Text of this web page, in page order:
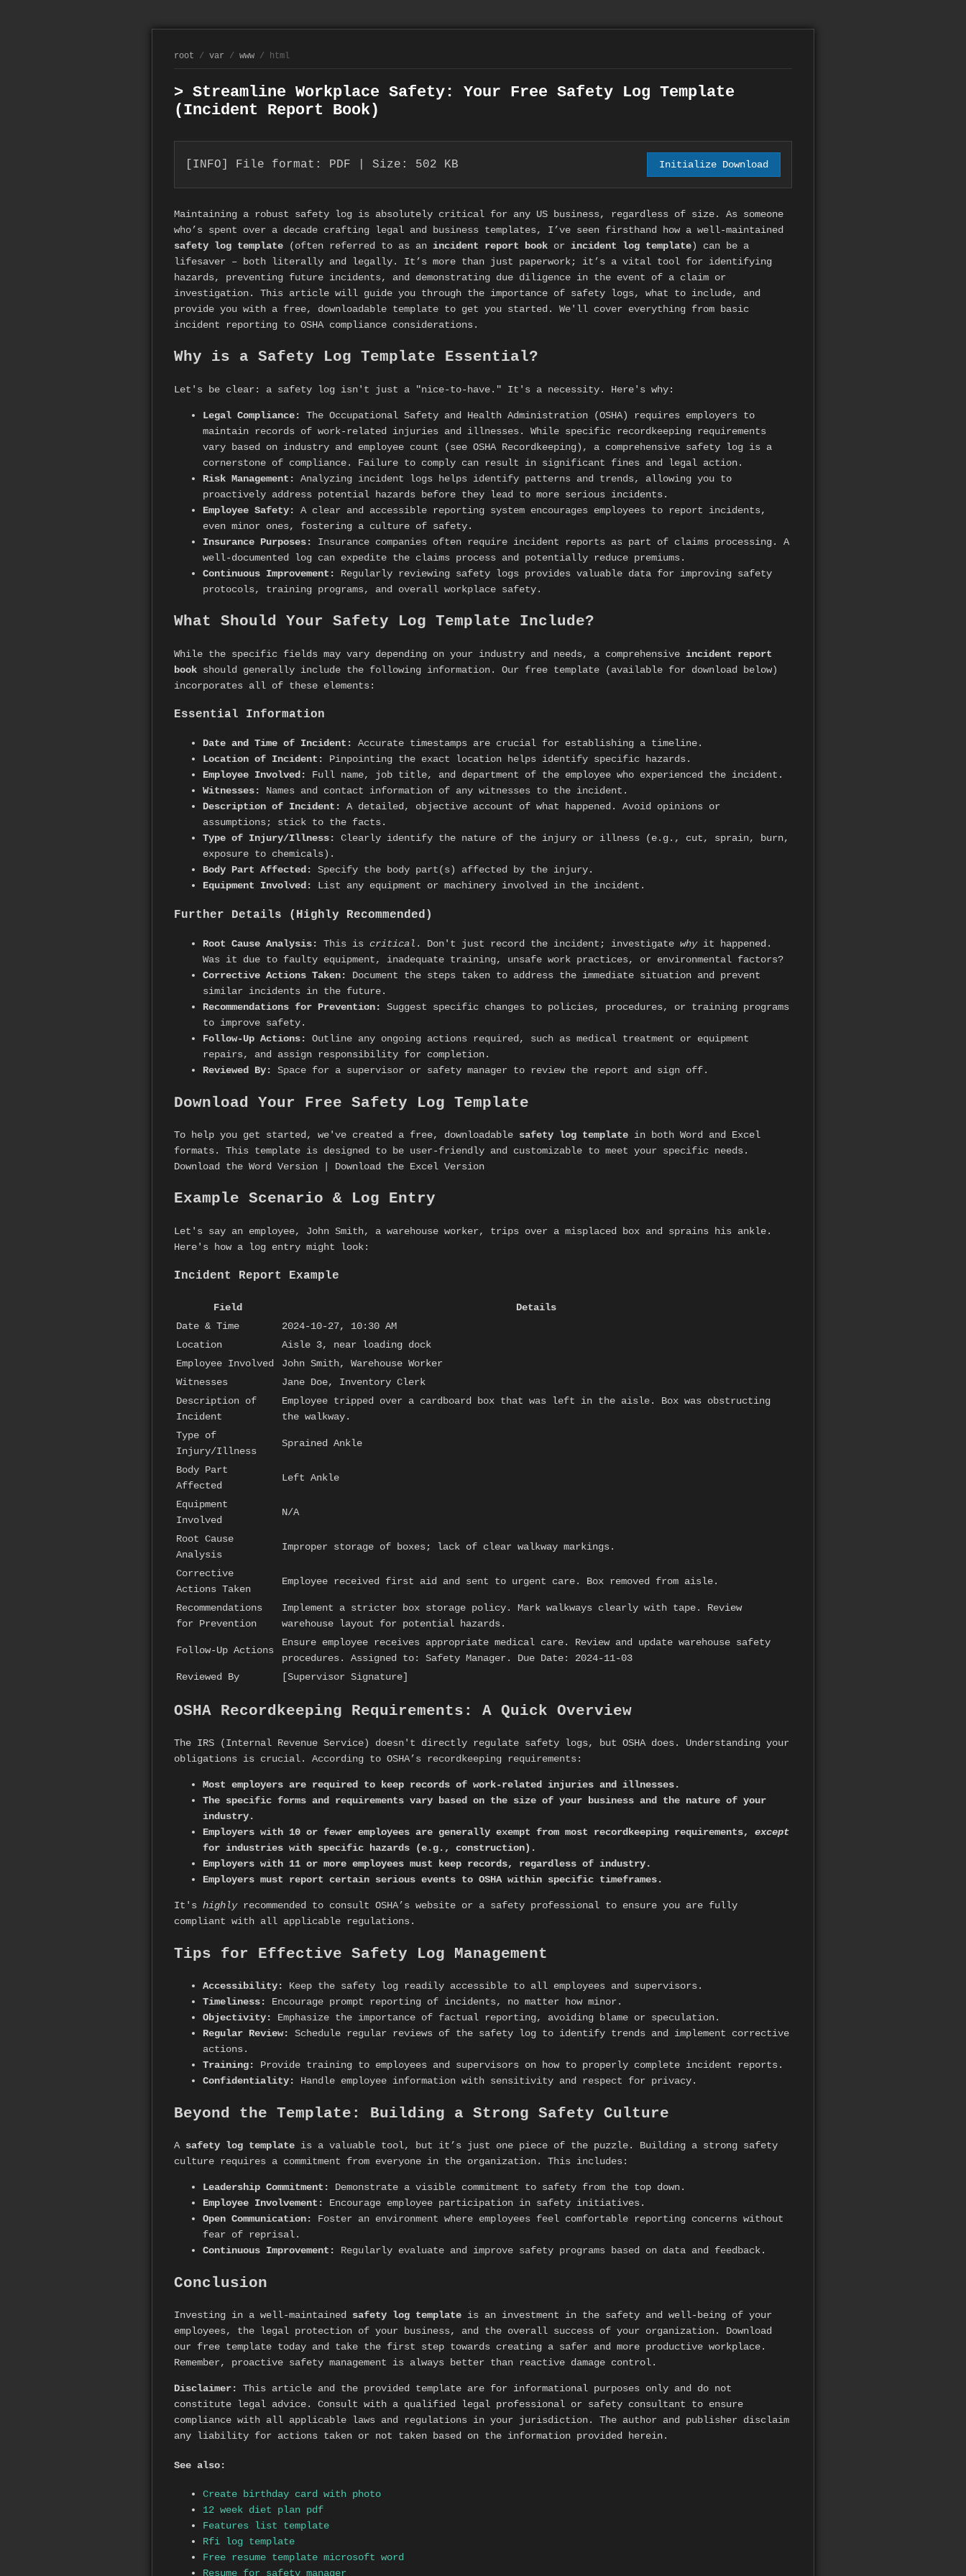
root / var / www / html
> Streamline Workplace Safety: Your Free Safety Log Template
(Incident Report Book)
[INFO] File format: PDF | Size: 502 KB Initialize Download
Maintaining a robust safety log is absolutely critical for any US business, regardless of size. As someone
who’s spent over a decade crafting legal and business templates, I’ve seen firsthand how a well-maintained
safety log template (often referred to as an incident report book or incident log template) can be a
lifesaver – both literally and legally. It’s more than just paperwork; it’s a vital tool for identifying
hazards, preventing future incidents, and demonstrating due diligence in the event of a claim or
investigation. This article will guide you through the importance of safety logs, what to include, and
provide you with a free, downloadable template to get you started. We'll cover everything from basic
incident reporting to OSHA compliance considerations.
Why is a Safety Log Template Essential?
Let's be clear: a safety log isn't just a "nice-to-have." It's a necessity. Here's why:
Legal Compliance:
The Occupational Safety and Health Administration (OSHA) requires employers to
maintain records of work-related injuries and illnesses. While specific recordkeeping requirements
vary based on industry and employee count (see OSHA Recordkeeping), a comprehensive safety log is a
cornerstone of compliance. Failure to comply can result in significant fines and legal action.
Risk Management:
Analyzing incident logs helps identify patterns and trends, allowing you to
proactively address potential hazards before they lead to more serious incidents.
Employee Safety:
A clear and accessible reporting system encourages employees to report incidents,
even minor ones, fostering a culture of safety.
Insurance Purposes:
Insurance companies often require incident reports as part of claims processing. A
well-documented log can expedite the claims process and potentially reduce premiums.
Continuous Improvement:
Regularly reviewing safety logs provides valuable data for improving safety
protocols, training programs, and overall workplace safety.
What Should Your Safety Log Template Include?
While the specific fields may vary depending on your industry and needs, a comprehensive incident report
book should generally include the following information. Our free template (available for download below)
incorporates all of these elements:
Essential Information
Date and Time of Incident:
Accurate timestamps are crucial for establishing a timeline.
Location of Incident:
Pinpointing the exact location helps identify specific hazards.
Employee Involved:
Full name, job title, and department of the employee who experienced the incident.
Witnesses:
Names and contact information of any witnesses to the incident.
Description of Incident:
A detailed, objective account of what happened. Avoid opinions or
assumptions; stick to the facts.
Type of Injury/Illness:
Clearly identify the nature of the injury or illness (e.g., cut, sprain, burn,
exposure to chemicals).
Body Part Affected:
Specify the body part(s) affected by the injury.
Equipment Involved:
List any equipment or machinery involved in the incident.
Further Details (Highly Recommended)
Root Cause Analysis: This is critical . Don't just record the incident; investigate whyit happened.
Was it due to faulty equipment, inadequate training, unsafe work practices, or environmental factors?
Corrective Actions Taken:
Document the steps taken to address the immediate situation and prevent
similar incidents in the future.
Recommendations for Prevention:
Suggest specific changes to policies, procedures, or training programs
to improve safety.
Follow-Up Actions:
Outline any ongoing actions required, such as medical treatment or equipment
repairs, and assign responsibility for completion.
Reviewed By:
Space for a supervisor or safety manager to review the report and sign off.
Download Your Free Safety Log Template
To help you get started, we've created a free, downloadable safety log template in both Word and Excel
formats. This template is designed to be user-friendly and customizable to meet your specific needs.
Download the Word Version | Download the Excel Version
Example Scenario & Log Entry
Let's say an employee, John Smith, a warehouse worker, trips over a misplaced box and sprains his ankle.
Here's how a log entry might look:
Incident Report Example
Field
Details
Date & Time
2024-10-27, 10:30 AM
Location
Aisle 3, near loading dock
Employee Involved
John Smith, Warehouse Worker
Witnesses
Jane Doe, Inventory Clerk
Description of
Incident
Employee tripped over a cardboard box that was left in the aisle. Box was obstructing
the walkway.
Type of
Injury/Illness
Sprained Ankle
Body Part
Affected
Left Ankle
Equipment
Involved
N/A
Root Cause
Analysis
Improper storage of boxes; lack of clear walkway markings.
Corrective
Actions Taken
Employee received first aid and sent to urgent care. Box removed from aisle.
Recommendations
for Prevention
Implement a stricter box storage policy. Mark walkways clearly with tape. Review
warehouse layout for potential hazards.
Follow-Up Actions
Ensure employee receives appropriate medical care. Review and update warehouse safety
procedures. Assigned to: Safety Manager. Due Date: 2024-11-03
Reviewed By
[Supervisor Signature]
OSHA Recordkeeping Requirements: A Quick Overview
The IRS (Internal Revenue Service) doesn't directly regulate safety logs, but OSHA does. Understanding your
obligations is crucial. According to OSHA’s recordkeeping requirements:
Most employers are required to keep records of work-related injuries and illnesses.
The specific forms and requirements vary based on the size of your business and the nature of your
industry.
Employers with 10 or fewer employees are generally exempt from most recordkeeping requirements, except
for industries with specific hazards (e.g., construction).
Employers with 11 or more employees must keep records, regardless of industry.
Employers must report certain serious events to OSHA within specific timeframes.
It's highlyrecommended to consult OSHA’s website or a safety professional to ensure you are fully
compliant with all applicable regulations.
Tips for Effective Safety Log Management
Accessibility:
Keep the safety log readily accessible to all employees and supervisors.
Timeliness:
Encourage prompt reporting of incidents, no matter how minor.
Objectivity:
Emphasize the importance of factual reporting, avoiding blame or speculation.
Regular Review:
Schedule regular reviews of the safety log to identify trends and implement corrective
actions.
Training:
Provide training to employees and supervisors on how to properly complete incident reports.
Confidentiality:
Handle employee information with sensitivity and respect for privacy.
Beyond the Template: Building a Strong Safety Culture
A safety log template is a valuable tool, but it’s just one piece of the puzzle. Building a strong safety
culture requires a commitment from everyone in the organization. This includes:
Leadership Commitment:
Demonstrate a visible commitment to safety from the top down.
Employee Involvement:
Encourage employee participation in safety initiatives.
Open Communication:
Foster an environment where employees feel comfortable reporting concerns without
fear of reprisal.
Continuous Improvement:
Regularly evaluate and improve safety programs based on data and feedback.
Conclusion
Investing in a well-maintained safety log template is an investment in the safety and well-being of your
employees, the legal protection of your business, and the overall success of your organization. Download
our free template today and take the first step towards creating a safer and more productive workplace.
Remember, proactive safety management is always better than reactive damage control.
Disclaimer:
This article and the provided template are for informational purposes only and do not
constitute legal advice. Consult with a qualified legal professional or safety consultant to ensure
compliance with all applicable laws and regulations in your jurisdiction. The author and publisher disclaim
any liability for actions taken or not taken based on the information provided herein.
See also:
Create birthday card with photo
12 week diet plan pdf
Features list template
Rfi log template
Free resume template microsoft word
Resume for safety manager